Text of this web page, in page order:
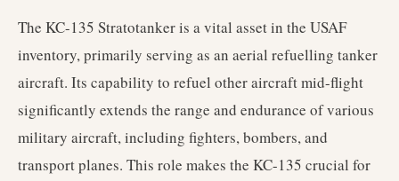
The KC-135 Stratotanker is a vital asset in the USAF
inventory, primarily serving as an aerial refuelling tanker
aircraft. Its capability to refuel other aircraft mid-flight
significantly extends the range and endurance of various
military aircraft, including fighters, bombers, and
transport planes. This role makes the KC-135 crucial for